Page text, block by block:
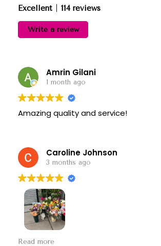
Excellent
114 reviews
Write a review
Amrin Gilani
1 month ago
Amazing quality and service!
Caroline Johnson
3 months ago
So nice! They put together a beautiful
Read more